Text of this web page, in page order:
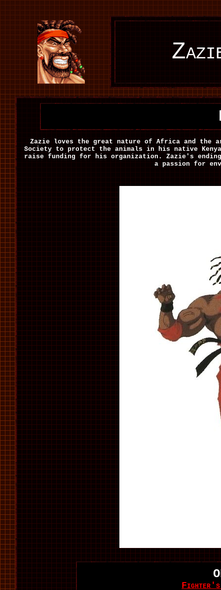
Zazie loves the great nature of Africa and the
Society to protect the animals in his native Kenya
raise funding for his organization. Zazie's
a passion for
Fighter's